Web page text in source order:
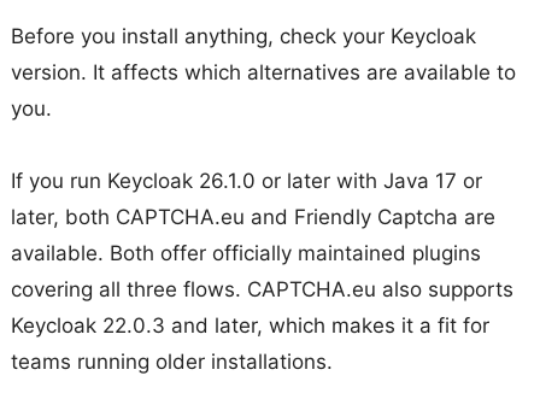
Before you install anything, check your Keycloak
version. It affects which alternatives are available to
you.
If you run Keycloak 26.1.0 or later with Java 17 or
later, both CAPTCHA.eu and Friendly Captcha are
available. Both offer officially maintained plugins
covering all three flows. CAPTCHA.eu also supports
Keycloak 22.0.3 and later, which makes it a fit for
teams running older installations.